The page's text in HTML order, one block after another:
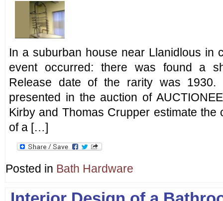
In a suburban house near Llanidlous in
event occurred: there was found a
Release date of the rarity was 1930.
presented in the auction of
Kirby and Thomas Crupper estimate the
of a […]
Posted in Bath Hardware